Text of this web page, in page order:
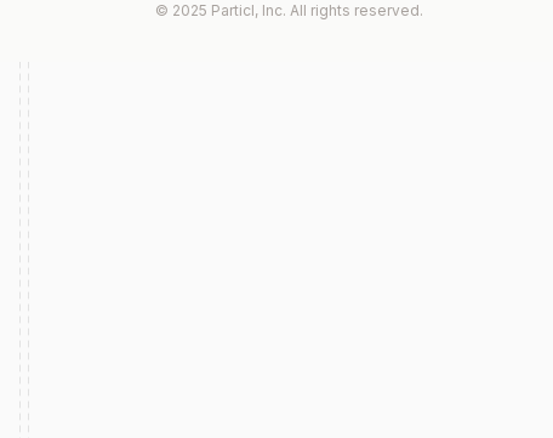
© 2025 Particl, Inc. All rights reserved.